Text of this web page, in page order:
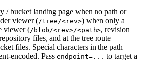
/ bucket landing page when no path or
viewer (/tree/<rev>) when only a
viewer (/blob/<rev>/<path>, revision
files, and at the tree route
files. Special characters in the path
encoded. Pass endpoint=... to target a